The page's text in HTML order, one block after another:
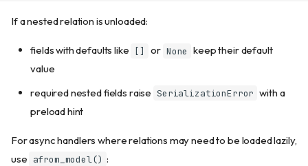
Relation loading with
Serializer inheritance
If a nested relation is unloaded:
fields with defaults like [] or None keep their default
value
required nested fields raise SerializationError with a
preload hint
For async handlers where relations may need to be loaded lazily,
use afrom_model() :